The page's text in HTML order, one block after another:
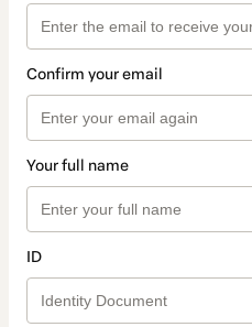
Confirm your email
Your full name
ID